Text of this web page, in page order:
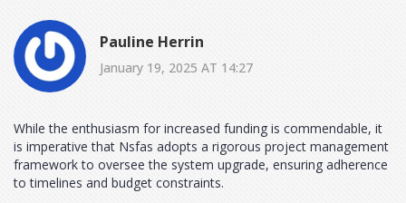
Pauline Herrin
January 19, 2025 AT 14:27
While the enthusiasm for increased funding is commendable, it
is imperative that Nsfas adopts a rigorous project management
framework to oversee the system upgrade, ensuring adherence
to timelines and budget constraints.